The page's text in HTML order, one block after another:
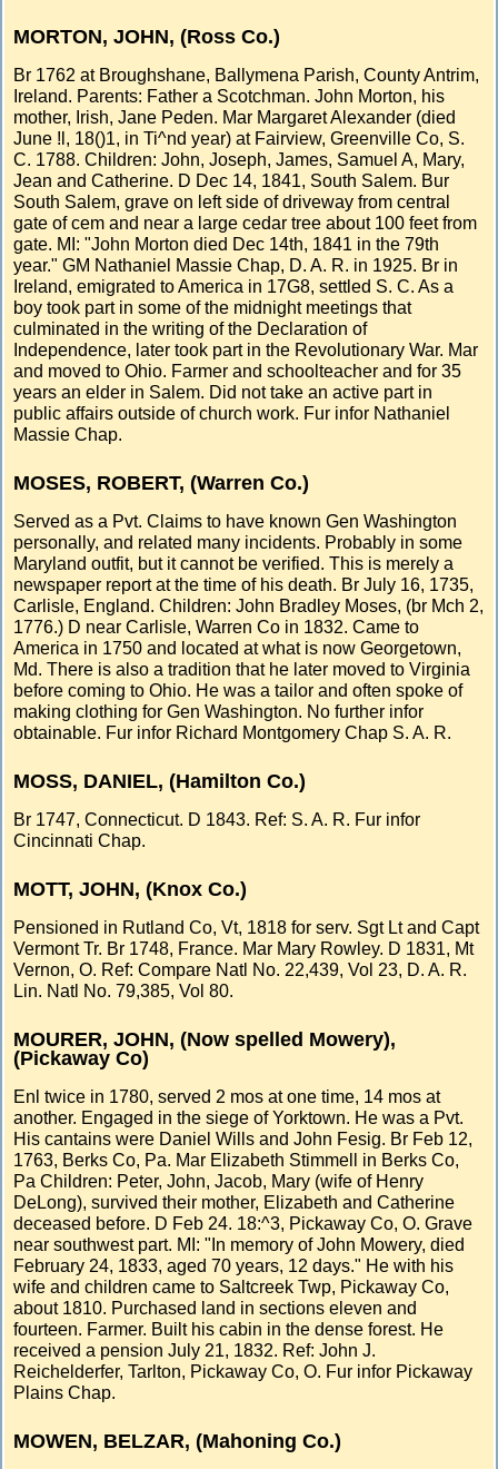
MORTON, JOHN, (Ross Co.)
Br 1762 at Broughshane, Ballymena Parish, County Antrim,
Ireland. Parents: Father a Scotchman. John Morton, his
mother, Irish, Jane Peden. Mar Margaret Alexander (died
June !l, 18()1, in Ti^nd year) at Fairview, Greenville Co, S.
C. 1788. Children: John, Joseph, James, Samuel A, Mary,
Jean and Catherine. D Dec 14, 1841, South Salem. Bur
South Salem, grave on left side of driveway from central
gate of cem and near a large cedar tree about 100 feet from
gate. MI: "John Morton died Dec 14th, 1841 in the 79th
year." GM Nathaniel Massie Chap, D. A. R. in 1925. Br in
Ireland, emigrated to America in 17G8, settled S. C. As a
boy took part in some of the midnight meetings that
culminated in the writing of the Declaration of
Independence, later took part in the Revolutionary War. Mar
and moved to Ohio. Farmer and schoolteacher and for 35
years an elder in Salem. Did not take an active part in
public affairs outside of church work. Fur infor Nathaniel
Massie Chap.
MOSES, ROBERT, (Warren Co.)
Served as a Pvt. Claims to have known Gen Washington
personally, and related many incidents. Probably in some
Maryland outfit, but it cannot be verified. This is merely a
newspaper report at the time of his death. Br July 16, 1735,
Carlisle, England. Children: John Bradley Moses, (br Mch 2,
1776.) D near Carlisle, Warren Co in 1832. Came to
America in 1750 and located at what is now Georgetown,
Md. There is also a tradition that he later moved to Virginia
before coming to Ohio. He was a tailor and often spoke of
making clothing for Gen Washington. No further infor
obtainable. Fur infor Richard Montgomery Chap S. A. R.
MOSS, DANIEL, (Hamilton Co.)
Br 1747, Connecticut. D 1843. Ref: S. A. R. Fur infor
Cincinnati Chap.
MOTT, JOHN, (Knox Co.)
Pensioned in Rutland Co, Vt, 1818 for serv. Sgt Lt and Capt
Vermont Tr. Br 1748, France. Mar Mary Rowley. D 1831, Mt
Vernon, O. Ref: Compare Natl No. 22,439, Vol 23, D. A. R.
Lin. Natl No. 79,385, Vol 80.
MOURER, JOHN, (Now spelled Mowery),
(Pickaway Co)
Enl twice in 1780, served 2 mos at one time, 14 mos at
another. Engaged in the siege of Yorktown. He was a Pvt.
His cantains were Daniel Wills and John Fesig. Br Feb 12,
1763, Berks Co, Pa. Mar Elizabeth Stimmell in Berks Co,
Pa Children: Peter, John, Jacob, Mary (wife of Henry
DeLong), survived their mother, Elizabeth and Catherine
deceased before. D Feb 24. 18:^3, Pickaway Co, O. Grave
near southwest part. MI: "In memory of John Mowery, died
February 24, 1833, aged 70 years, 12 days." He with his
wife and children came to Saltcreek Twp, Pickaway Co,
about 1810. Purchased land in sections eleven and
fourteen. Farmer. Built his cabin in the dense forest. He
received a pension July 21, 1832. Ref: John J.
Reichelderfer, Tarlton, Pickaway Co, O. Fur infor Pickaway
Plains Chap.
MOWEN, BELZAR, (Mahoning Co.)